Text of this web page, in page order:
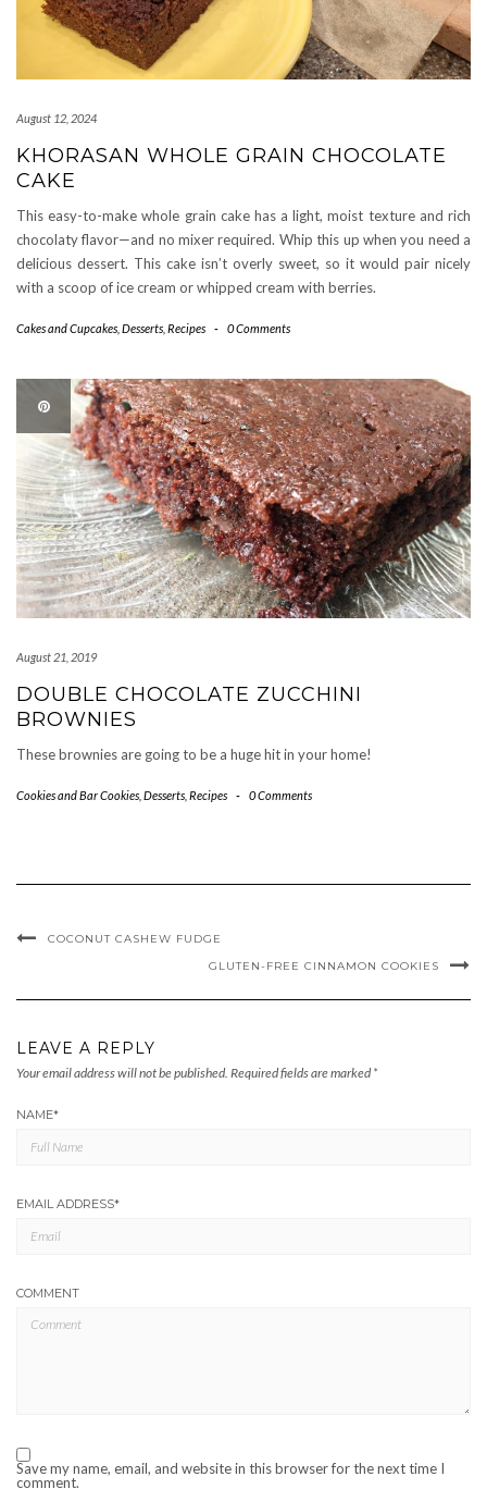
August 12, 2024
KHORASAN WHOLE GRAIN CHOCOLATE
CAKE
This easy-to-make whole grain cake has a light, moist texture and rich
chocolaty flavor—and no mixer required. Whip this up when you need a
delicious dessert. This cake isn’t overly sweet, so it would pair nicely
with a scoop of ice cream or whipped cream with berries.
Cakes and Cupcakes Desserts Recipes - 0 Comments
August 21, 2019
DOUBLE CHOCOLATE ZUCCHINI
BROWNIES
These brownies are going to be a huge hit in your home!
Cookies and Bar Cookies Desserts Recipes - 0 Comments
COCONUT CASHEW FUDGE
GLUTEN-FREE CINNAMON COOKIES
LEAVE A REPLY
Your email address will not be published. Required fields are marked *
NAME*
EMAIL ADDRESS*
COMMENT
Save my name, email, and website in this browser for the next time I
comment.